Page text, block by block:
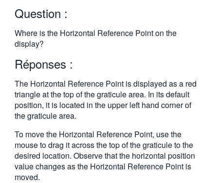
VIỆT NAM
简体中文
日本語
한국어
繁體中文
Question :
Where is the Horizontal Reference Point on the
display?
Réponses :
The Horizontal Reference Point is displayed as a red
triangle at the top of the graticule area. In its default
position, it is located in the upper left hand corner of
the graticule area.
To move the Horizontal Reference Point, use the
mouse to drag it across the top of the graticule to the
desired location. Observe that the horizontal position
value changes as the Horizontal Reference Point is
moved.